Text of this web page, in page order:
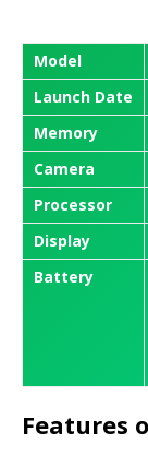
Model
Launch Date
Memory
Camera
Processor
Display
Battery
Features